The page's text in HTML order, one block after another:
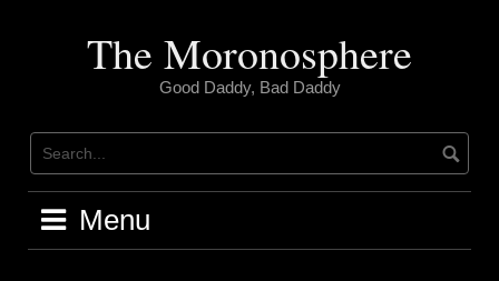
The Moronosphere
Good Daddy, Bad Daddy
Menu